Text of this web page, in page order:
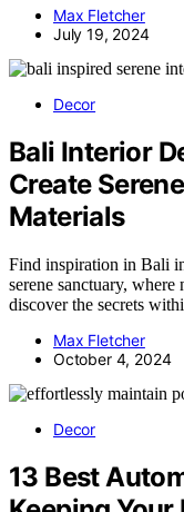
Max Fletcher
July 19, 2024
Decor
Bali Interior
Create
Materials
Find inspiration in Bali
serene sanctuary,
discover the secrets
Max Fletcher
October 4, 2024
Decor
13 Best